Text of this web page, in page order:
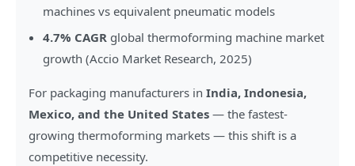
machines vs equivalent pneumatic models
4.7% CAGR global thermoforming machine market
growth (Accio Market Research, 2025)
For packaging manufacturers in India, Indonesia,
Mexico, and the United States — the fastest-
growing thermoforming markets — this shift is a
competitive necessity.